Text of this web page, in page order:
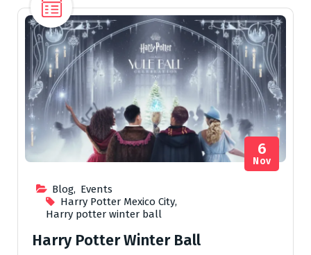
Blog, Events
Harry Potter Mexico City,
Harry potter winter ball
6
Nov
Harry Potter Winter Ball